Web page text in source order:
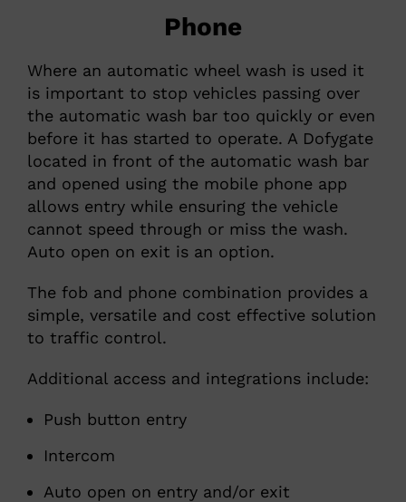
Phone
Where an automatic wheel wash is used it
is important to stop vehicles passing over
the automatic wash bar too quickly or even
before it has started to operate. A Dofygate
located in front of the automatic wash bar
and opened using the mobile phone app
allows entry while ensuring the vehicle
cannot speed through or miss the wash.
Auto open on exit is an option.
The fob and phone combination provides a
simple, versatile and cost effective solution
to traffic control.
Additional access and integrations include:
Push button entry
Intercom
Auto open on entry and/or exit